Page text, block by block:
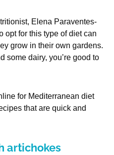
Elena Paraventes-
opt for this type of diet can
grow in their own gardens.
some dairy, you’re good to
for Mediterranean diet
that are quick and
artichokes